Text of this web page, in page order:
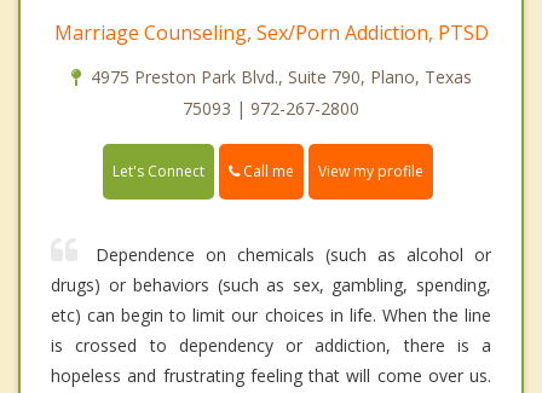
Marriage Counseling, Sex/Porn Addiction, PTSD
4975 Preston Park Blvd., Suite 790, Plano, Texas
75093 | 972-267-2800
Let's Connect Call me View my profile
Dependence on chemicals (such as alcohol or
drugs) or behaviors (such as sex, gambling, spending,
etc) can begin to limit our choices in life. When the line
is crossed to dependency or addiction, there is a
hopeless and frustrating feeling that will come over us.